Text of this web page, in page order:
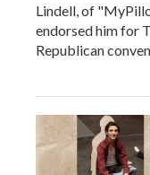
Lindell, of
endorsed him for
Republican